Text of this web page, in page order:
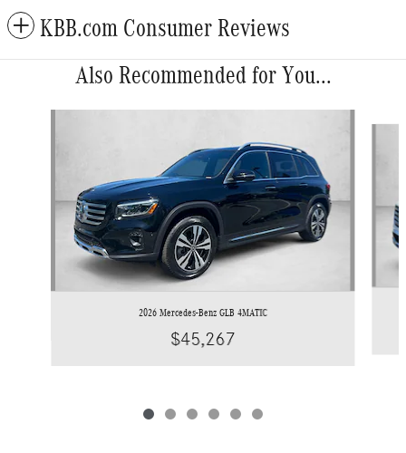
KBB.com Consumer Reviews
Also Recommended for You...
2026 Mercedes-Benz GLB 4MATIC
$45,267